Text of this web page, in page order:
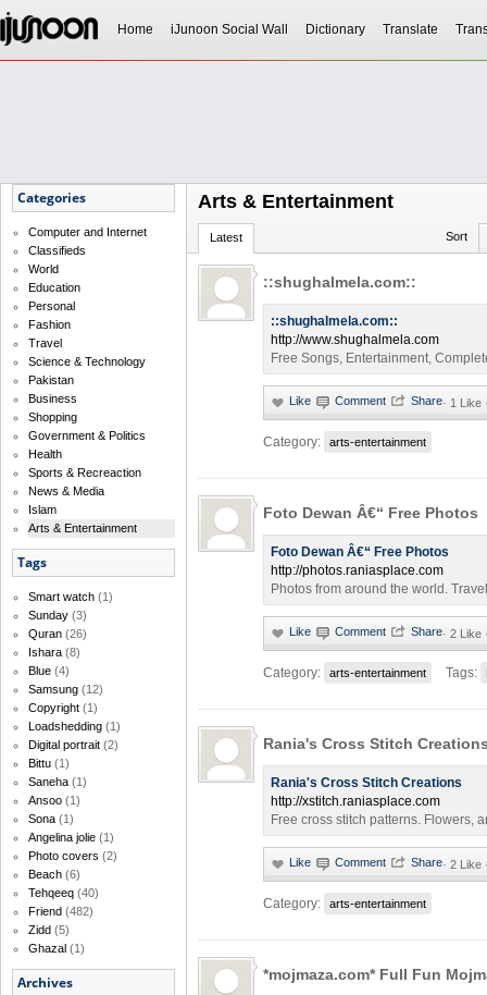
Home iJunoon Social Wall Dictionary Translate
Categories
Computer and Internet
Classifieds
World
Education
Personal
Fashion
Travel
Science & Technology
Pakistan
Business
Shopping
Government & Politics
Health
Sports & Recreaction
News & Media
Islam
Arts & Entertainment
Tags
Smart watch (1)
Sunday (3)
Quran (26)
Ishara (8)
Blue (4)
Samsung (12)
Copyright (1)
Loadshedding (1)
Digital portrait (2)
Bittu (1)
Saneha (1)
Ansoo (1)
Sona (1)
Angelina jolie (1)
Photo covers (2)
Beach (6)
Tehqeeq (40)
Friend (482)
Zidd (5)
Ghazal (1)
Archives
Arts & Entertainment
Latest Sort
::shughalmela.com::
::shughalmela.com::
http://www.shughalmela.com
Free Songs, Entertainment,
· 1 Like
Category: arts-entertainment
Foto Dewan Â€“ Free Photos
Foto Dewan Â€“ Free Photos
http://photos.raniasplace.com
Photos from around the world.
· 2 Like
Category: arts-entertainment Tags:
Rania's Cross Stitch
Rania's Cross Stitch Creations
http://xstitch.raniasplace.com
Free cross stitch patterns. Flowers,
· 2 Like
Category: arts-entertainment
*mojmaza.com* Full Fun